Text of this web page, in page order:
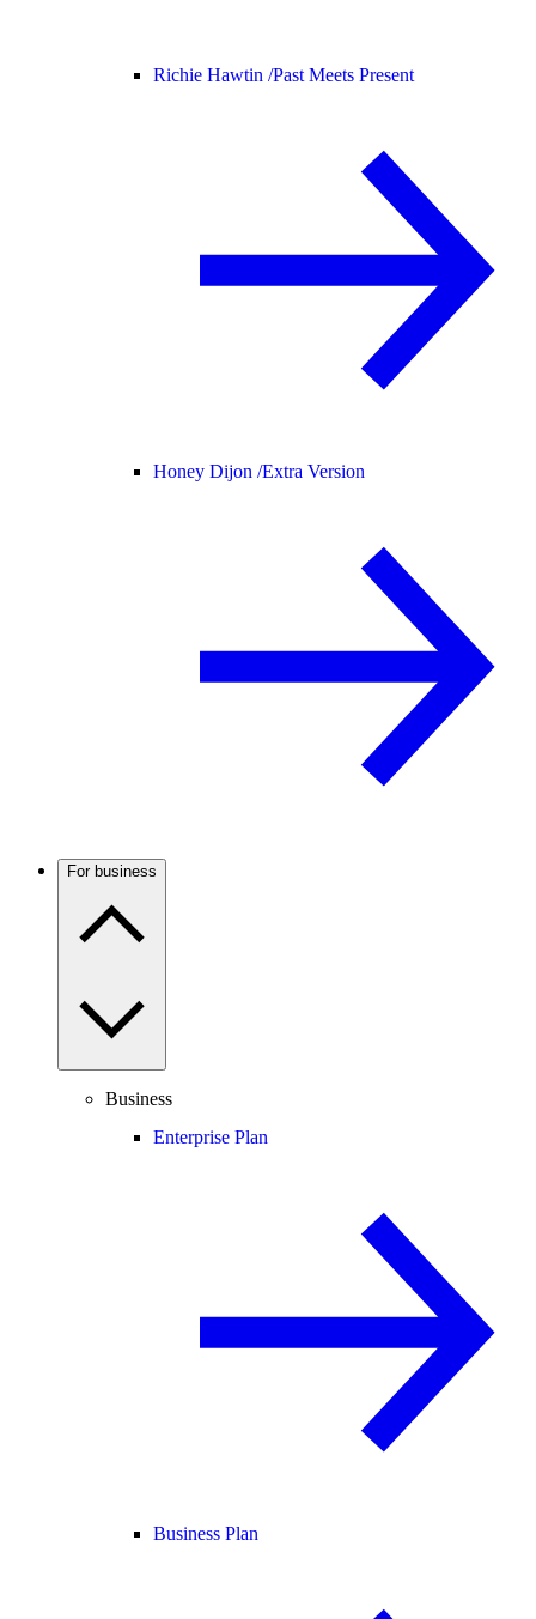
Richie Hawtin /Past Meets Present
Honey Dijon /Extra Version
For business
Business
Enterprise Plan
Business Plan